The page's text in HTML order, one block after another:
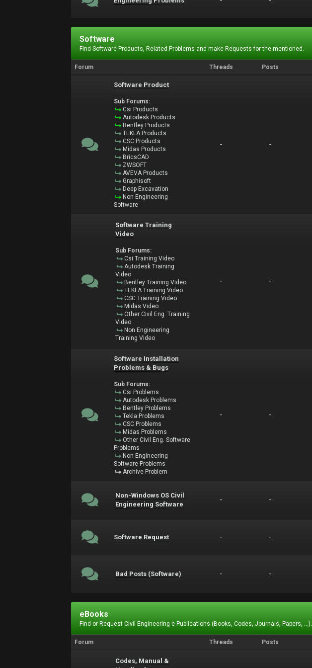
Software
Find Software Products, Related Problems and make Requests for the mentioned.
Forum Threads Posts
Software Product
Sub Forums:
Csi Products
Autodesk Products
Bentley Products
TEKLA Products
CSC Products
Midas Products
BricsCAD
ZWSOFT
AVEVA Products
Graphisoft
Deep Excavation
Non Engineering
Software
- -
Software Training
Video
Sub Forums:
Csi Training Video
Autodesk Training
Video
Bentley Training Video
TEKLA Training Video
CSC Training Video
Midas Video
Other Civil Eng. Training
Video
Non Engineering
Training Video
- -
Software Installation
Problems & Bugs
Sub Forums:
Csi Problems
Autodesk Problems
Bentley Problems
Tekla Problems
CSC Problems
Midas Problems
Other Civil Eng. Software
Problems
Non-Engineering
Software Problems
Archive Problem
- -
Non-Windows OS Civil
Engineering Software
- -
Software Request - -
Bad Posts (Software) - -
eBooks
Find or Request Civil Engineering e-Publications (Books, Codes, Journals, Papers, ...).
Forum Threads Posts
Codes, Manual &